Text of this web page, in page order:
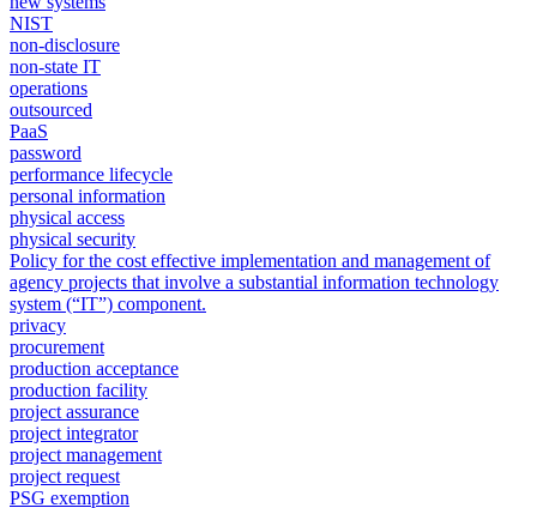
NIST
non-disclosure
non-state IT
operations
outsourced
PaaS
password
performance lifecycle
personal information
physical access
physical security
Policy for the cost effective implementation and management of
agency projects that involve a substantial information technology
system (“IT”) component.
privacy
procurement
production acceptance
production facility
project assurance
project integrator
project management
project request
PSG exemption